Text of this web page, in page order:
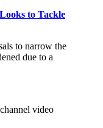
to Tackle
to narrow the
due to a
video